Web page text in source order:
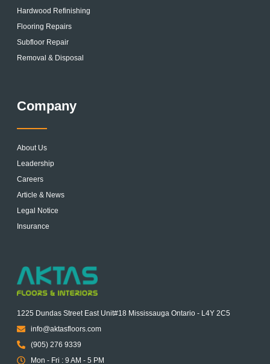
Hardwood Refinishing
Flooring Repairs
Subfloor Repair
Removal & Disposal
Company
About Us
Leadership
Careers
Article & News
Legal Notice
Insurance
1225 Dundas Street East Unit#18 Mississauga Ontario - L4Y 2C5
info@aktasfloors.com
(905) 276 9339
Mon - Fri : 9 AM - 5 PM